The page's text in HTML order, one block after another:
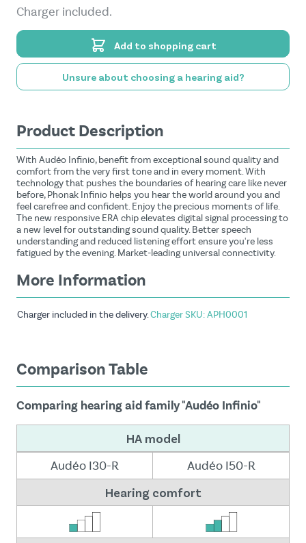
Charger included.
Add to shopping cart
Unsure about choosing a hearing aid?
Product Description
With Audéo Infinio, benefit from exceptional sound quality and
comfort from the very first tone and in every moment. With
technology that pushes the boundaries of hearing care like never
before, Phonak Infinio helps you hear the world around you and
feel carefree and confident. Enjoy the precious moments of life.
The new responsive ERA chip elevates digital signal processing to
a new level for outstanding sound quality. Better speech
understanding and reduced listening effort ensure you're less
fatigued by the evening. Market-leading universal connectivity.
More Information
Charger included in the delivery.Charger SKU: APH0001
Comparison Table
Comparing hearing aid family "Audéo Infinio"
HA model
Audéo I30-R
Audéo I50-R
Hearing comfort